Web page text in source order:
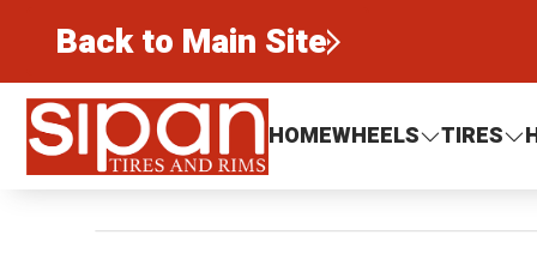
Back to Main Site
Sipan Tires and Rims
HOMEWHEELS TIRES